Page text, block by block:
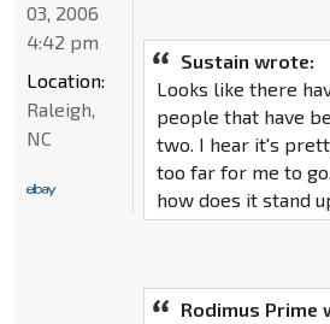
Sustain wrote:
Looks like there
people that have
two. I hear it's
too far for me to
how does it stand
Rodimus Prime
03, 2006
4:42 pm
Location:
Raleigh,
NC